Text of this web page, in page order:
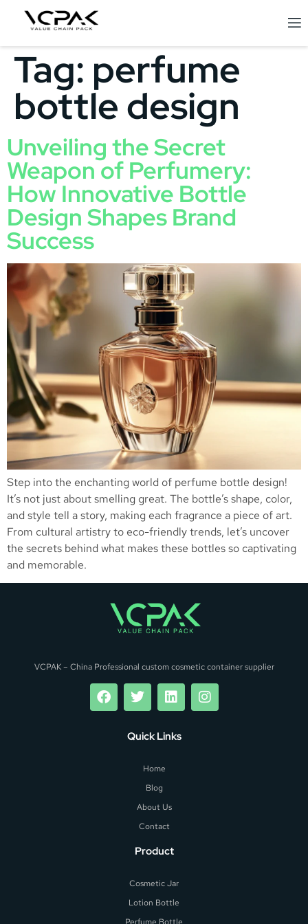
Tag: perfume
bottle design
Unveiling the Secret
Weapon of Perfumery:
How Innovative Bottle
Design Shapes Brand
Success
Step into the enchanting world of perfume bottle design!
It’s not just about smelling great. The bottle’s shape, color,
and style tell a story, making each fragrance a piece of art.
From cultural artistry to eco-friendly trends, let’s uncover
the secrets behind what makes these bottles so captivating
and memorable.
VCPAK – China Professional custom cosmetic container supplier
Quick Links
Home
Blog
About Us
Contact
Product
Cosmetic Jar
Lotion Bottle
Perfume Bottle